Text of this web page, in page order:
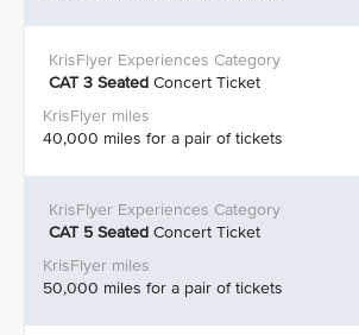
CAT 3 Seated Concert Ticket
40,000 miles for a pair of tickets
CAT 5 Seated Concert Ticket
50,000 miles for a pair of tickets